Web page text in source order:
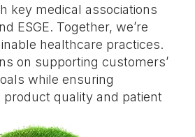
key medical associations
ESGE. Together, we’re
healthcare practices.
on supporting customers’
while ensuring
quality and patient